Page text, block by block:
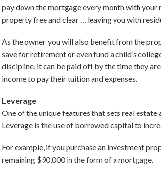
pay down the mortgage every month with your
property free and clear … leaving you with
As the owner, you will also benefit from the
save for retirement or even fund a child’s
discipline, it can be paid off by the time they
income to pay their tuition and expenses.
Leverage
One of the unique features that sets real
Leverage is the use of borrowed capital to
For example, if you purchase an investment
remaining $90,000 in the form of a mortgage.